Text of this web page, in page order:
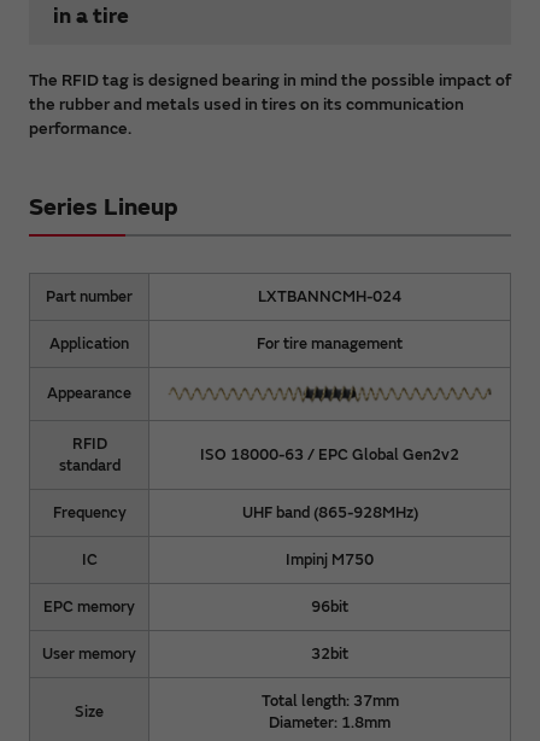
in a tire
The RFID tag is designed bearing in mind the possible impact of
the rubber and metals used in tires on its communication
performance.
Series Lineup
Part number LXTBANNCMH-024
Application For tire management
Appearance
RFID
standard
ISO 18000-63 / EPC Global Gen2v2
Frequency UHF band (865-928MHz)
IC Impinj M750
EPC memory 96bit
User memory 32bit
Size
Total length: 37mm
Diameter: 1.8mm